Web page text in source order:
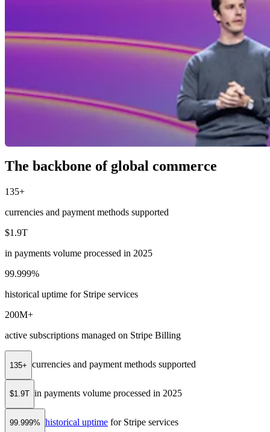
The backbone of global commerce
135+
currencies and payment methods supported
$1.9T
in payments volume processed in 2025
99.999%
historical uptime for Stripe services
200M+
active subscriptions managed on Stripe Billing
135+ currencies and payment methods supported
$1.9T in payments volume processed in 2025
99.999% historical uptime for Stripe services